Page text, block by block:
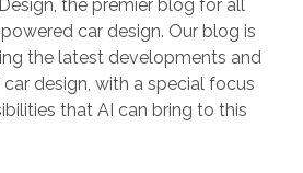
the premier blog for all
car design. Our blog is
the latest developments and
design, with a special focus
that AI can bring to this